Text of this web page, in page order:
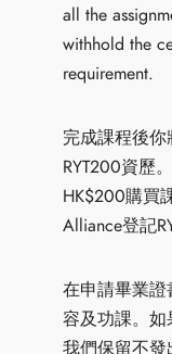
all the
withhold the
requirement.
完成課程後你
RYT200資歷
HK$200購買
Alliance登記
在申請畢業
容及功課。如
我們保留不發